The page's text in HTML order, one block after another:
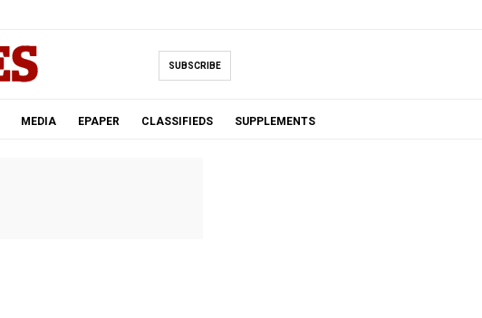
SUBSCRIBE
MEDIA EPAPER CLASSIFIEDS SUPPLEMENTS